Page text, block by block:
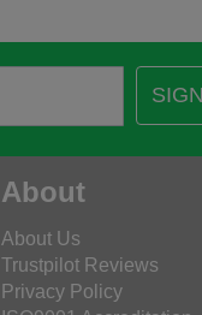
About
About Us
Trustpilot Reviews
Privacy Policy